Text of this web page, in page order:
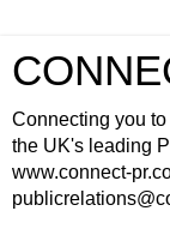
Connecting you
the UK's leading
www.connect-